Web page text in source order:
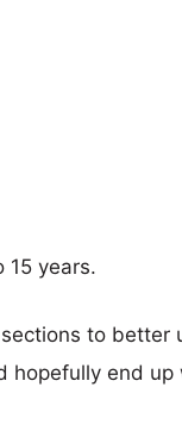
15 years.
to better
hopefully end